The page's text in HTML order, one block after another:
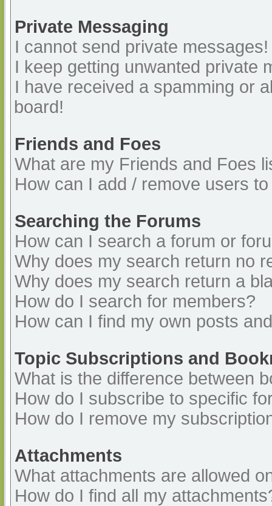
Private Messaging
I cannot send private messages!
I keep getting unwanted private
I have received a spamming or
board!
Friends and Foes
What are my Friends and Foes
How can I add / remove users
Searching the Forums
How can I search a forum or
Why does my search return no
Why does my search return a
How do I search for members?
How can I find my own posts
Topic Subscriptions and
What is the difference between
How do I subscribe to specific
How do I remove my
Attachments
What attachments are allowed
How do I find all my